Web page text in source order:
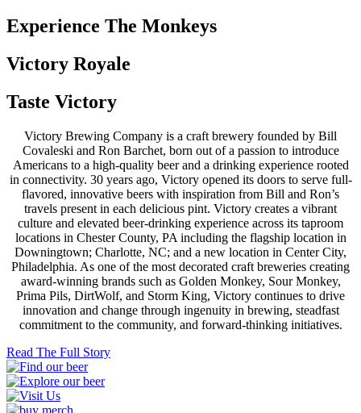
Experience The Monkeys
Victory Royale
Taste Victory
Victory Brewing Company is a craft brewery founded by Bill
Covaleski and Ron Barchet, born out of a passion to introduce
Americans to a high-quality beer and a drinking experience rooted
in connectivity. 30 years ago, Victory opened its doors to serve full-
flavored, innovative beers with inspiration from Bill and Ron’s
travels present in each delicious pint. Victory creates a vibrant
culture and elevated beer-drinking experience across its taproom
locations in Chester County, PA including the flagship location in
Downingtown; Charlotte, NC; and a new location in Center City,
Philadelphia. As one of the most decorated craft breweries creating
award-winning brands such as Golden Monkey, Sour Monkey,
Prima Pils, DirtWolf, and Storm King, Victory continues to drive
innovation and change through ingenuity in brewing, steadfast
commitment to the community, and forward-thinking initiatives.
Read The Full Story